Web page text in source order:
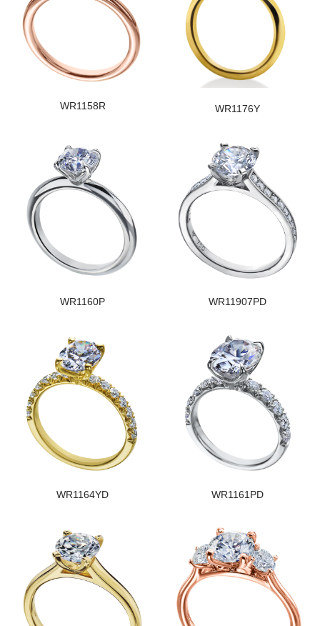
WR1158R WR1176Y
WR1160P WR11907PD
WR1164YD WR1161PD